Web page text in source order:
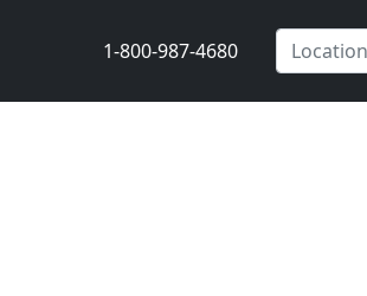
1-800-987-4680